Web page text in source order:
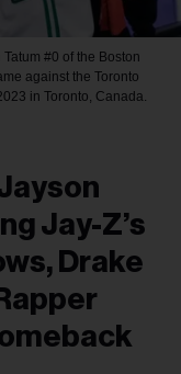
#0 of the Boston
against the Toronto
in Toronto, Canada.
Jay-Z’s
Drake